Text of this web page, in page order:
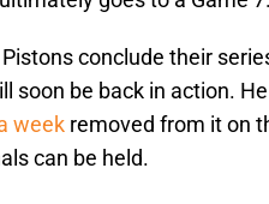
conclude their
soon be back in action.
week removed from it on
can be held.